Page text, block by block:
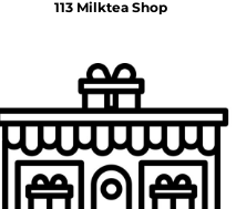
113 Milktea Shop